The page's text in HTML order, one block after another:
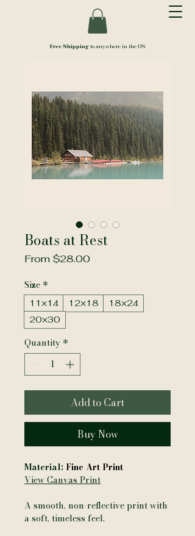
Free Shipping to anywhere in the US
Boats at Rest
From $28.00Sale
Size *
11×14 12×18
18×24
20×30
Quantity *
Add to Cart
Buy Now
Material: Fine Art Print
View Canvas Print
A smooth, non-reflective print with
a soft, timeless feel.